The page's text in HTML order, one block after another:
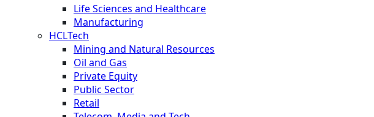
Life Sciences and Healthcare
Manufacturing
HCLTech
Mining and Natural Resources
Oil and Gas
Private Equity
Public Sector
Retail